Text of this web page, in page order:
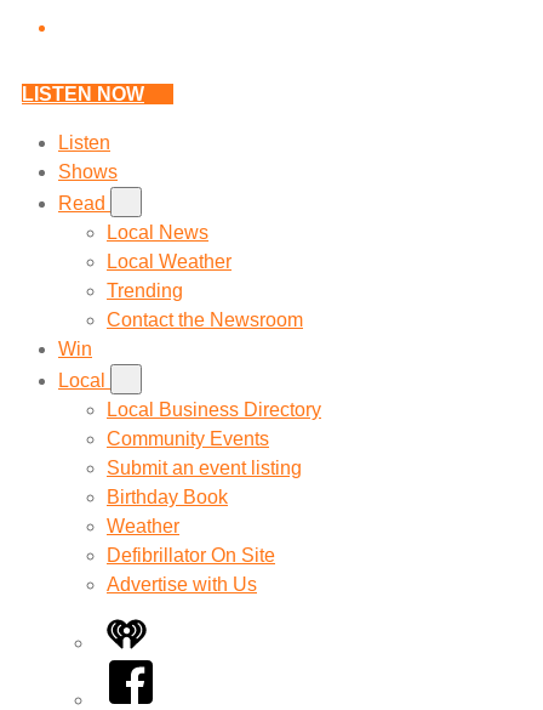
LISTEN NOW
Listen
Shows
Read
Local News
Local Weather
Trending
Contact the Newsroom
Win
Local
Local Business Directory
Community Events
Submit an event listing
Birthday Book
Weather
Defibrillator On Site
Advertise with Us
iHeart
Facebook